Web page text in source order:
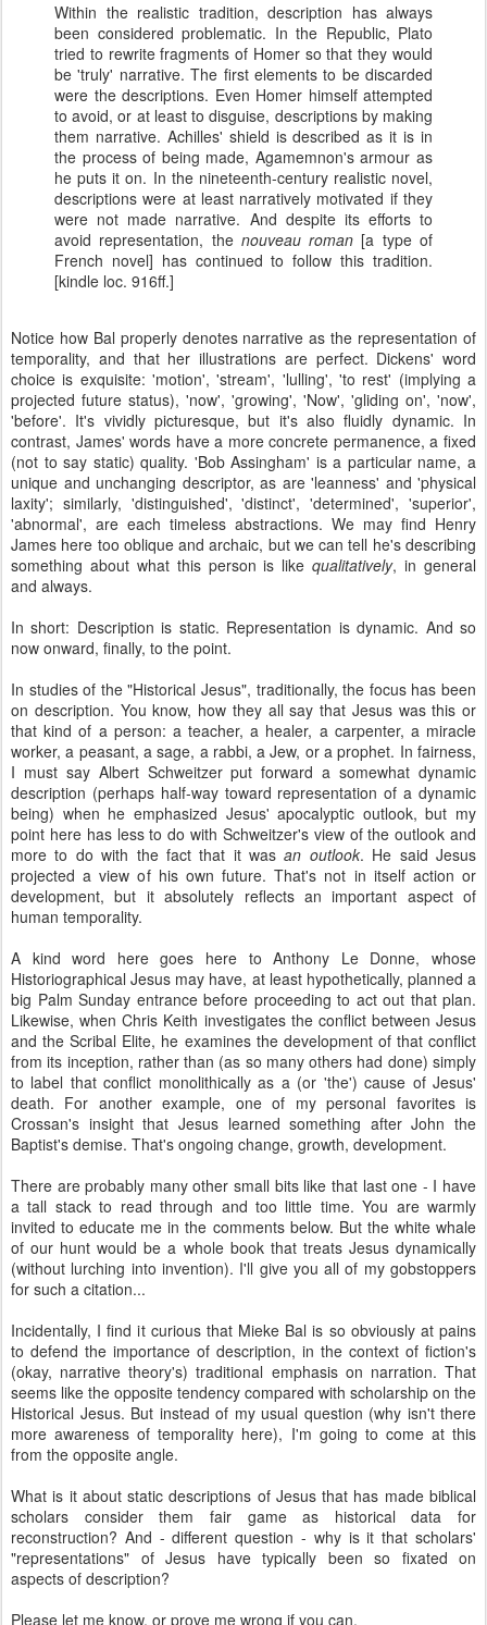
Within the realistic tradition, description has always
been considered problematic. In the Republic, Plato
tried to rewrite fragments of Homer so that they would
be 'truly' narrative. The first elements to be discarded
were the descriptions. Even Homer himself attempted
to avoid, or at least to disguise, descriptions by making
them narrative. Achilles' shield is described as it is in
the process of being made, Agamemnon's armour as
he puts it on. In the nineteenth-century realistic novel,
descriptions were at least narratively motivated if they
were not made narrative. And despite its efforts to
avoid representation, the nouveau roman [a type of
French novel] has continued to follow this tradition.
[kindle loc. 916ff.]
Notice how Bal properly denotes narrative as the representation of
temporality, and that her illustrations are perfect. Dickens' word
choice is exquisite: 'motion', 'stream', 'lulling', 'to rest' (implying a
projected future status), 'now', 'growing', 'Now', 'gliding on', 'now',
'before'. It's vividly picturesque, but it's also fluidly dynamic. In
contrast, James' words have a more concrete permanence, a fixed
(not to say static) quality. 'Bob Assingham' is a particular name, a
unique and unchanging descriptor, as are 'leanness' and 'physical
laxity'; similarly, 'distinguished', 'distinct', 'determined', 'superior',
'abnormal', are each timeless abstractions. We may find Henry
James here too oblique and archaic, but we can tell he's describing
something about what this person is likequalitatively, in general
and always.
In short: Description is static. Representation is dynamic. And so
now onward, finally, to the point.
In studies of the "Historical Jesus", traditionally, the focus has been
on description. You know, how they all say that Jesus was this or
that kind of a person: a teacher, a healer, a carpenter, a miracle
worker, a peasant, a sage, a rabbi, a Jew, or a prophet. In fairness,
I must say Albert Schweitzer put forward a somewhat dynamic
description (perhaps half-way toward representation of a dynamic
being) when he emphasized Jesus' apocalyptic outlook, but my
point here has less to do with Schweitzer's view of the outlook and
more to do with the fact that it wasan outlook. He said Jesus
projected a view of his own future. That's not in itself action or
development, but it absolutely reflects an important aspect of
human temporality.
A kind word here goes here to Anthony Le Donne, whose
Historiographical Jesus may have, at least hypothetically, planned a
big Palm Sunday entrance before proceeding to act out that plan.
Likewise, when Chris Keith investigates the conflict between Jesus
and the Scribal Elite, he examines the development of that conflict
from its inception, rather than (as so many others had done) simply
to label that conflict monolithically as a (or 'the') cause of Jesus'
death. For another example, one of my personal favorites is
Crossan's insight that Jesus learned something after John the
Baptist's demise. That's ongoing change, growth, development.
There are probably many other small bits like that last one - I have
a tall stack to read through and too little time. You are warmly
invited to educate me in the comments below. But the white whale
of our hunt would be a whole book that treats Jesus dynamically
(without lurching into invention). I'll give you all of my gobstoppers
for such a citation...
Incidentally, I find it curious that Mieke Bal is so obviously at pains
to defend the importance of description, in the context of fiction's
(okay, narrative theory's) traditional emphasis on narration. That
seems like the opposite tendency compared with scholarship on the
Historical Jesus. But instead of my usual question (why isn't there
more awareness of temporality here), I'm going to come at this
from the opposite angle.
What is it about static descriptions of Jesus that has made biblical
scholars consider them fair game as historical data for
reconstruction? And - different question - why is it that scholars'
"representations" of Jesus have typically been so fixated on
aspects of description?
Please let me know, or prove me wrong if you can.